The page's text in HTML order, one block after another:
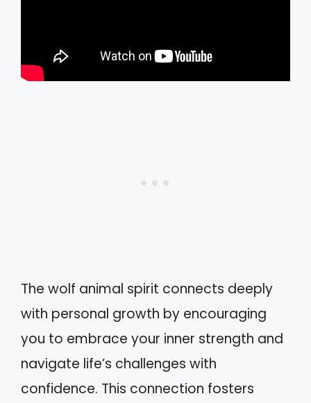
The wolf animal spirit connects deeply
with personal growth by encouraging
you to embrace your inner strength and
navigate life’s challenges with
confidence. This connection fosters